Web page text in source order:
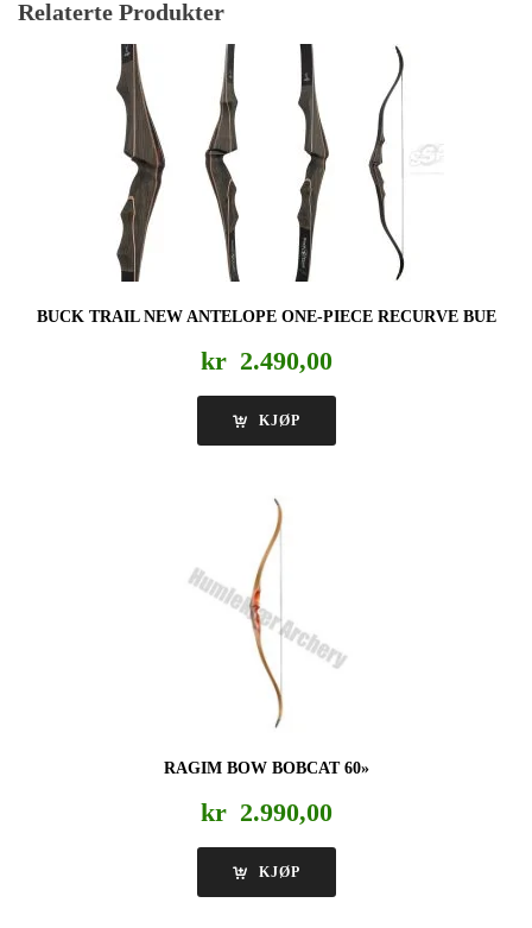
Relaterte Produkter
BUCK TRAIL NEW ANTELOPE ONE-PIECE RECURVE BUE
kr 2.490,00
KJØP
RAGIM BOW BOBCAT 60»
kr 2.990,00
KJØP